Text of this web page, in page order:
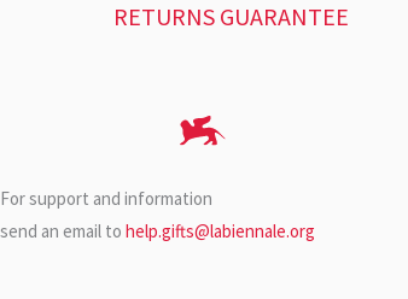
RETURNS GUARANTEE
For support and information
send an email to help.gifts@labiennale.org